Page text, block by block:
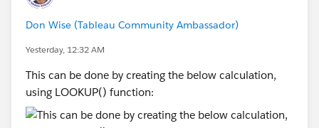
Don Wise (Tableau Community Ambassador)
Yesterday, 12:32 AM
This can be done by creating the below calculation,
using LOOKUP() function: